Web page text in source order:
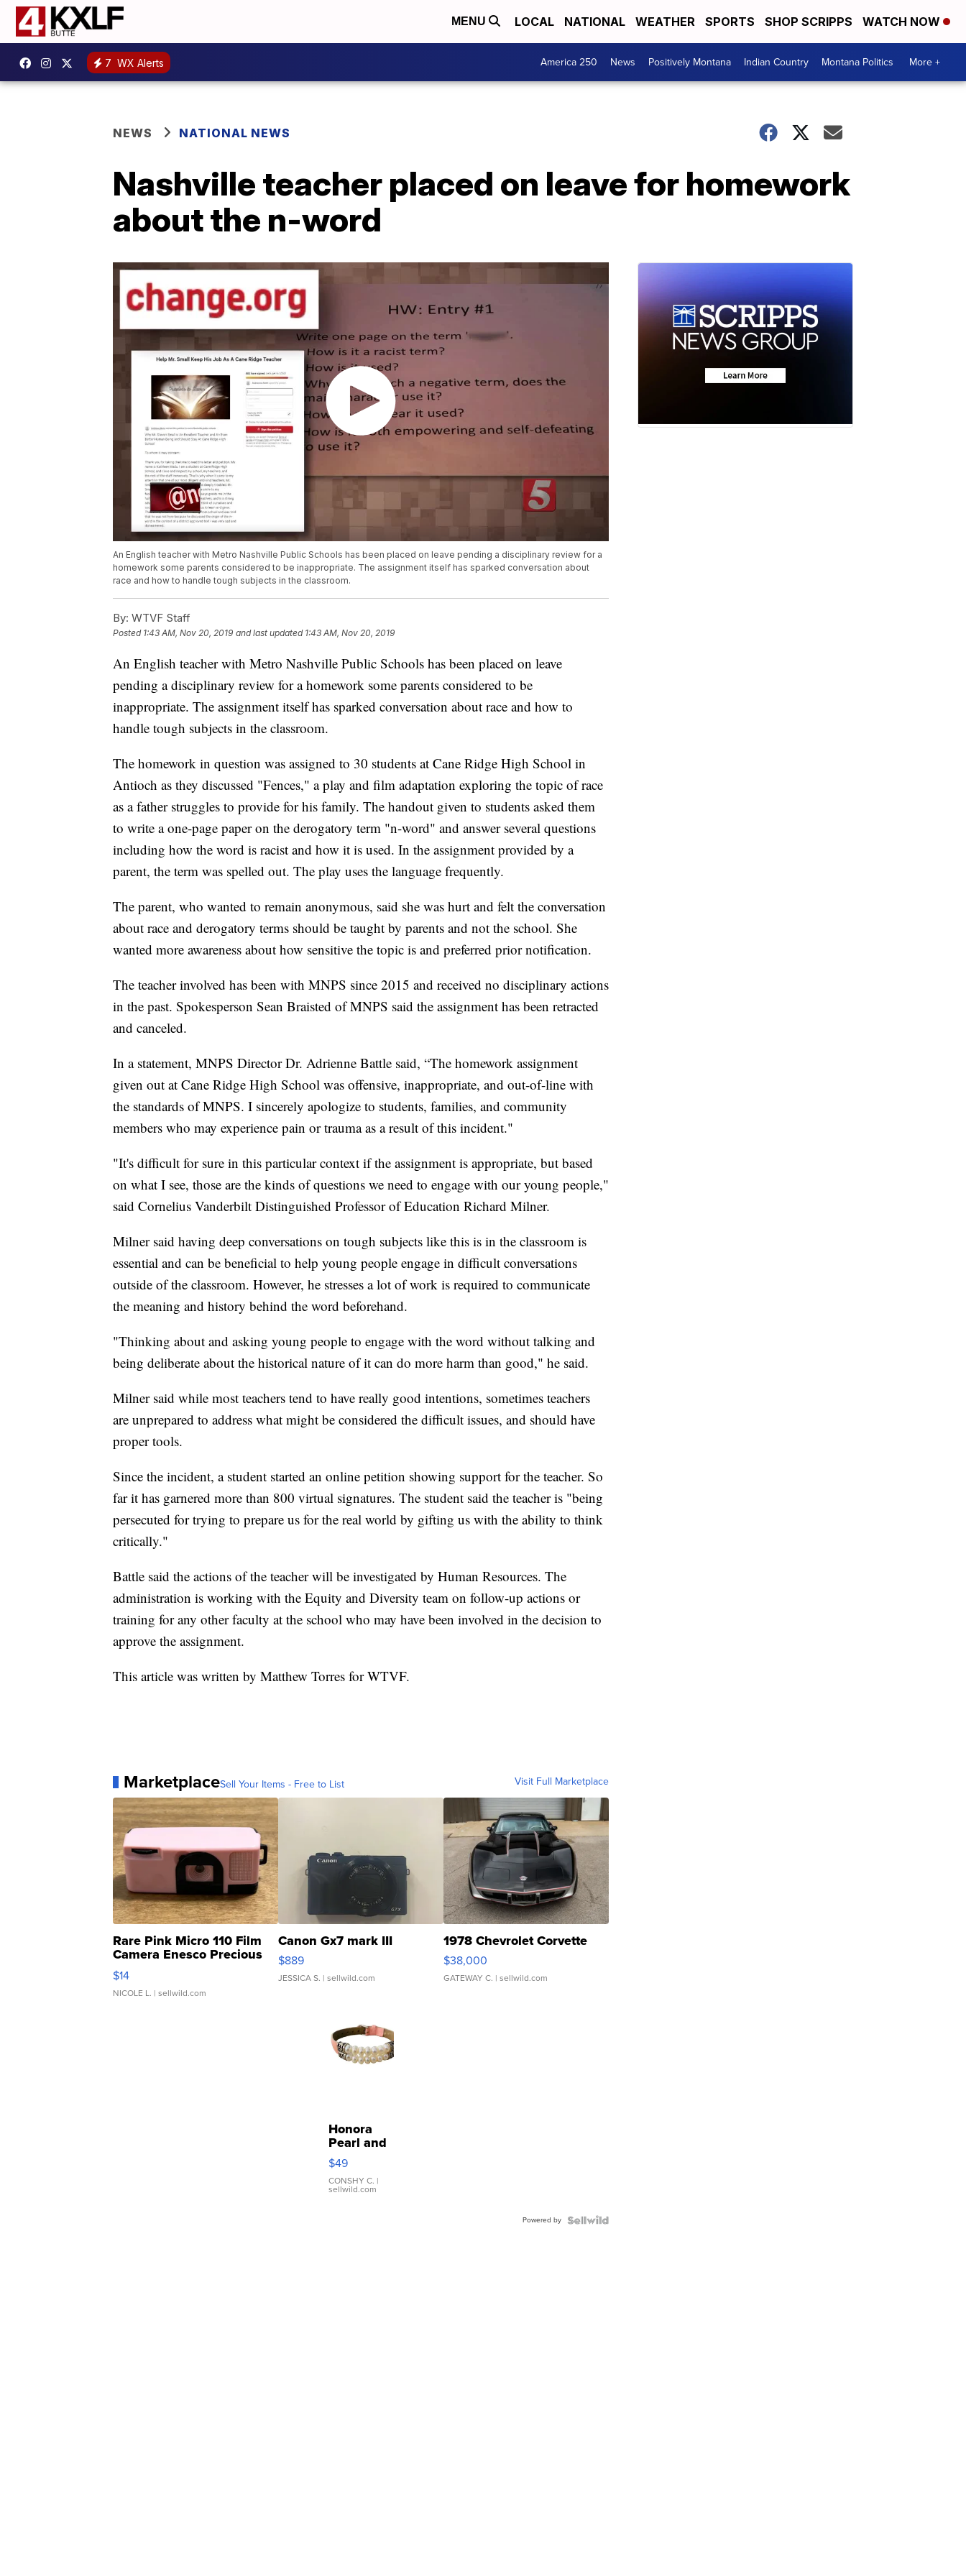
MENU LOCAL NATIONAL WEATHER SPORTS SHOP SCRIPPS WATCH NOW
7 WX Alerts America 250 News Positively Montana Indian Country Montana Politics More +
NEWS NATIONAL NEWS
Nashville teacher placed on leave for homework
about the n-word
An English teacher with Metro Nashville Public Schools has been placed on leave pending a disciplinary review for a
homework some parents considered to be inappropriate. The assignment itself has sparked conversation about
race and how to handle tough subjects in the classroom.
By: WTVF Staff
Posted 1:43 AM, Nov 20, 2019 and last updated 1:43 AM, Nov 20, 2019
An English teacher with Metro Nashville Public Schools has been placed on leave
pending a disciplinary review for a homework some parents considered to be
inappropriate. The assignment itself has sparked conversation about race and how to
handle tough subjects in the classroom.
The homework in question was assigned to 30 students at Cane Ridge High School in
Antioch as they discussed "Fences," a play and film adaptation exploring the topic of race
as a father struggles to provide for his family. The handout given to students asked them
to write a one-page paper on the derogatory term "n-word" and answer several questions
including how the word is racist and how it is used. In the assignment provided by a
parent, the term was spelled out. The play uses the language frequently.
The parent, who wanted to remain anonymous, said she was hurt and felt the conversation
about race and derogatory terms should be taught by parents and not the school. She
wanted more awareness about how sensitive the topic is and preferred prior notification.
The teacher involved has been with MNPS since 2015 and received no disciplinary actions
in the past. Spokesperson Sean Braisted of MNPS said the assignment has been retracted
and canceled.
In a statement, MNPS Director Dr. Adrienne Battle said, “The homework assignment
given out at Cane Ridge High School was offensive, inappropriate, and out-of-line with
the standards of MNPS. I sincerely apologize to students, families, and community
members who may experience pain or trauma as a result of this incident."
"It's difficult for sure in this particular context if the assignment is appropriate, but based
on what I see, those are the kinds of questions we need to engage with our young people,"
said Cornelius Vanderbilt Distinguished Professor of Education Richard Milner.
Milner said having deep conversations on tough subjects like this is in the classroom is
essential and can be beneficial to help young people engage in difficult conversations
outside of the classroom. However, he stresses a lot of work is required to communicate
the meaning and history behind the word beforehand.
"Thinking about and asking young people to engage with the word without talking and
being deliberate about the historical nature of it can do more harm than good," he said.
Milner said while most teachers tend to have really good intentions, sometimes teachers
are unprepared to address what might be considered the difficult issues, and should have
proper tools.
Since the incident, a student started an online petition showing support for the teacher. So
far it has garnered more than 800 virtual signatures. The student said the teacher is "being
persecuted for trying to prepare us for the real world by gifting us with the ability to think
critically."
Battle said the actions of the teacher will be investigated by Human Resources. The
administration is working with the Equity and Diversity team on follow-up actions or
training for any other faculty at the school who may have been involved in the decision to
approve the assignment.
This article was written by Matthew Torres for WTVF.
MarketplaceSell Your Items - Free to List Visit Full Marketplace
Rare Pink Micro 110 Film
Camera Enesco Precious
Moments TD4
$14
NICOLE L. | sellwild.com
Canon Gx7 mark III
$889
JESSICA S. | sellwild.com
1978 Chevrolet Corvette
$38,000
GATEWAY C. | sellwild.com
Honora
Pearl and
Pink
Leather
Bracelet
Adjustable
$49
CONSHY C. |
sellwild.com
Powered by